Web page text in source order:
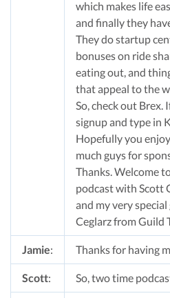
which makes life
and finally they
They do startup
bonuses on ride
eating out, and
that appeal to the
So, check out
signup and type in
Hopefully you
much guys for
Thanks. Welcome
podcast with Scott
and my very
Ceglarz from Guild
Jamie: Thanks for having
Scott: So, two time